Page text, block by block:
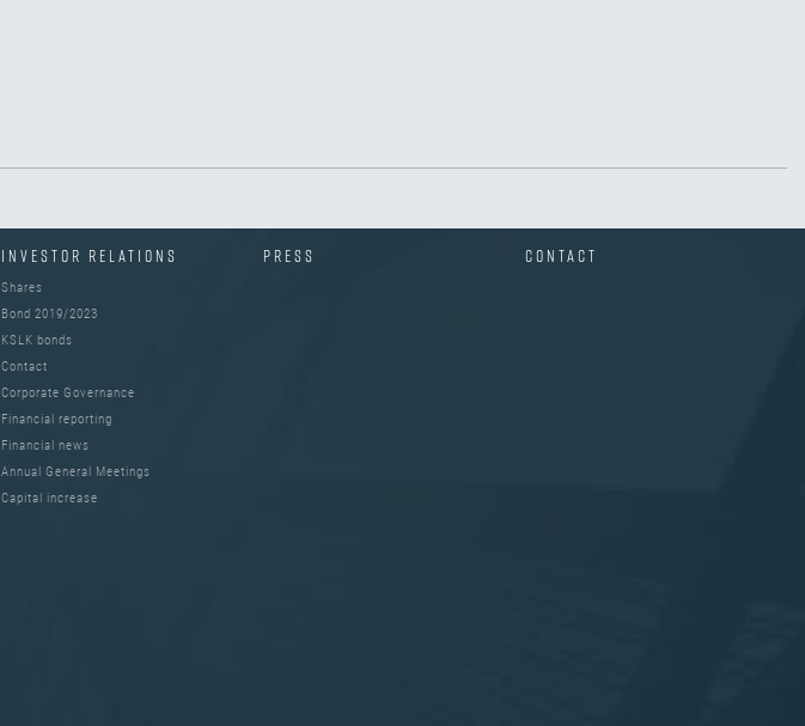
INVESTOR RELATIONS
Shares
Bond 2019/2023
KSLK bonds
Contact
Corporate Governance
Financial reporting
Financial news
Annual General Meetings
Capital increase
PRESS CONTACT